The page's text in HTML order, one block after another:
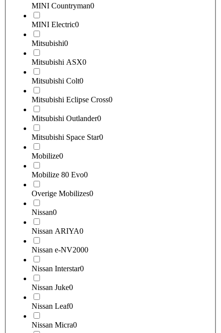
MINI Countryman0
MINI Electric0
Mitsubishi0
Mitsubishi ASX0
Mitsubishi Colt0
Mitsubishi Eclipse Cross0
Mitsubishi Outlander0
Mitsubishi Space Star0
Mobilize0
Mobilize 80 Evo0
Overige Mobilizes0
Nissan0
Nissan ARIYA0
Nissan e-NV2000
Nissan Interstar0
Nissan Juke0
Nissan Leaf0
Nissan Micra0